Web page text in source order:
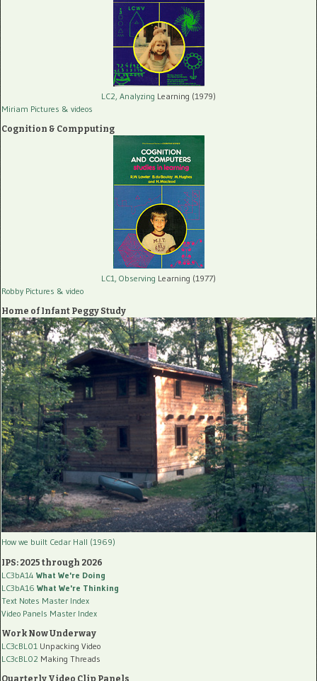
LC2, Analyzing Learning (1979)
Miriam Pictures & videos
Cognition & Compputing
LC1, Observing Learning (1977)
Robby Pictures & video
Home of Infant Peggy Study
How we built Cedar Hall (1969)
IPS: 2025 through 2026
LC3bA14 What We're Doing
LC3bA16 What We're Thinking
Text Notes Master Index
Video Panels Master Index
Work Now Underway
LC3cBL01 Unpacking Video
LC3cBL02 Making Threads
Quarterly Video Clip Panels